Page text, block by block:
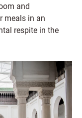
and
meals in an
respite in the